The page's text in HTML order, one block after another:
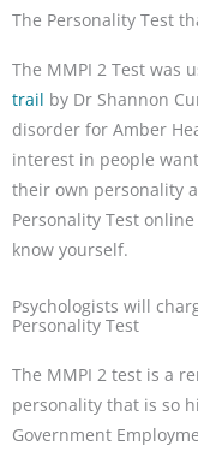
The Personality Test
The MMPI 2 Test was
trail by Dr Shannon
disorder for Amber
interest in people
their own personality
Personality Test
know yourself.
Psychologists will
Personality Test
The MMPI 2 test is a
personality that is so
Government